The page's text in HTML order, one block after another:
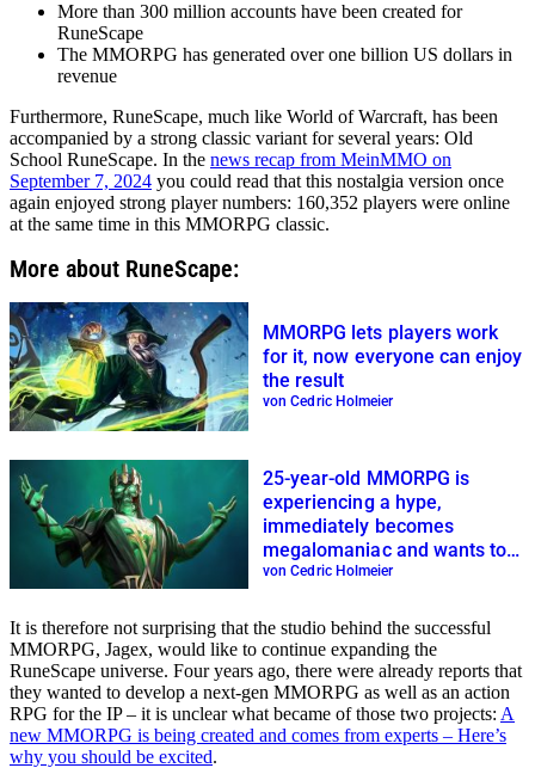
More than 300 million accounts have been created for
RuneScape
The MMORPG has generated over one billion US dollars in
revenue
Furthermore, RuneScape, much like World of Warcraft, has been
accompanied by a strong classic variant for several years: Old
School RuneScape. In the news recap from MeinMMO on
September 7, 2024 you could read that this nostalgia version once
again enjoyed strong player numbers: 160,352 players were online
at the same time in this MMORPG classic.
More about RuneScape:
MMORPG lets players work
for it, now everyone can enjoy
the result
von Cedric Holmeier
25-year-old MMORPG is
experiencing a hype,
immediately becomes
megalomaniac and wants to
dethrone WoW
von Cedric Holmeier
It is therefore not surprising that the studio behind the successful
MMORPG, Jagex, would like to continue expanding the
RuneScape universe. Four years ago, there were already reports that
they wanted to develop a next-gen MMORPG as well as an action
RPG for the IP – it is unclear what became of those two projects: A
new MMORPG is being created and comes from experts – Here’s
why you should be excited.